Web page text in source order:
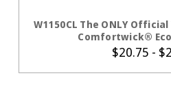
W1150CL The ONLY
Comfortwick®
$20.75 -